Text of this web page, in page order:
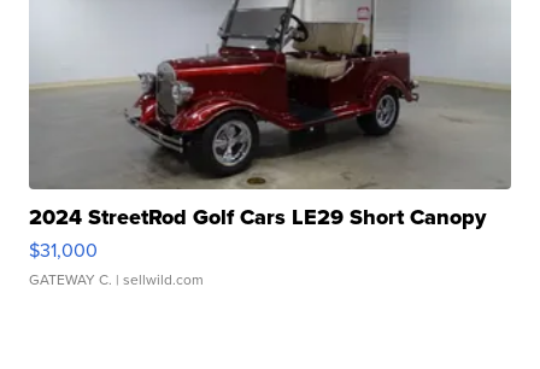
2024 StreetRod Golf Cars LE29 Short Canopy
$31,000
GATEWAY C. | sellwild.com